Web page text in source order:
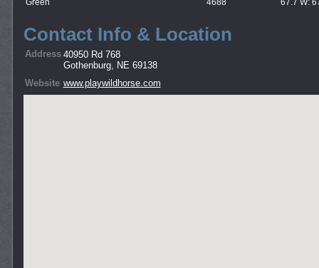
Green
4688 67.7 W:
Contact Info & Location
Address 40950 Rd 768
Gothenburg, NE 69138
Website www.playwildhorse.com